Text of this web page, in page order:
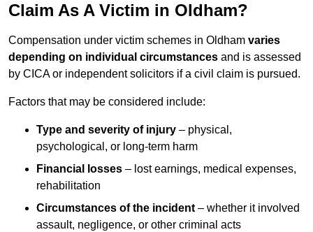
Claim As A Victim in Oldham?
Compensation under victim schemes in Oldham varies
depending on individual circumstances and is assessed
by CICA or independent solicitors if a civil claim is pursued.
Factors that may be considered include:
Type and severity of injury – physical,
psychological, or long-term harm
Financial losses – lost earnings, medical expenses,
rehabilitation
Circumstances of the incident – whether it involved
assault, negligence, or other criminal acts